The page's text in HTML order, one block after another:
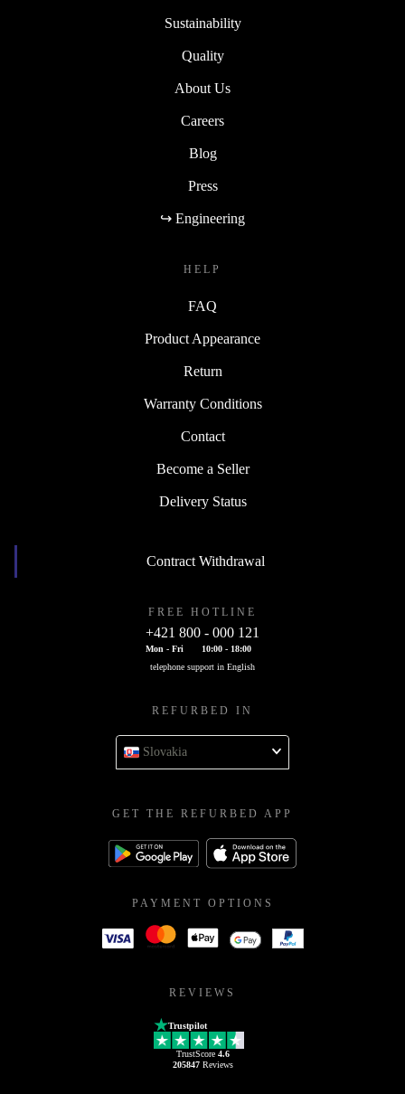
Sustainability
Quality
About Us
Careers
Blog
Press
↪ Engineering
HELP
FAQ
Product Appearance
Return
Warranty Conditions
Contact
Become a Seller
Delivery Status
Contract Withdrawal
FREE HOTLINE
+421 800 - 000 121
Mon - Fri
10:00 - 18:00
telephone support in English
REFURBED IN
Slovakia
GET THE REFURBED APP
PAYMENT OPTIONS
REVIEWS
Trustpilot
TrustScore 4.6
205847Reviews